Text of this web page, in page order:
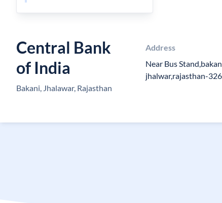
Central Bank
of India
Bakani, Jhalawar, Rajasthan
Address
Near Bus
jhalwar,rajasthan-